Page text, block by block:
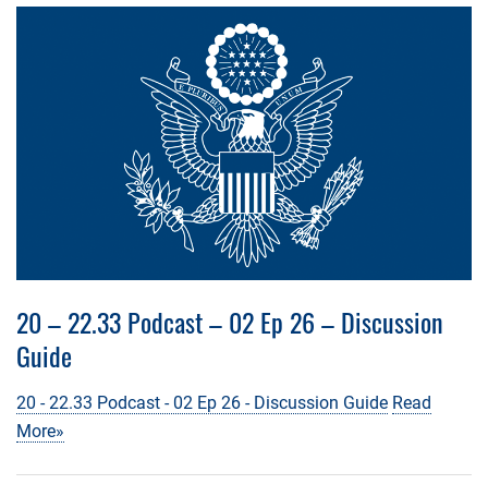
20 – 22.33 Podcast – 02 Ep 26 – Discussion
Guide
20 - 22.33 Podcast - 02 Ep 26 - Discussion Guide Read
More»